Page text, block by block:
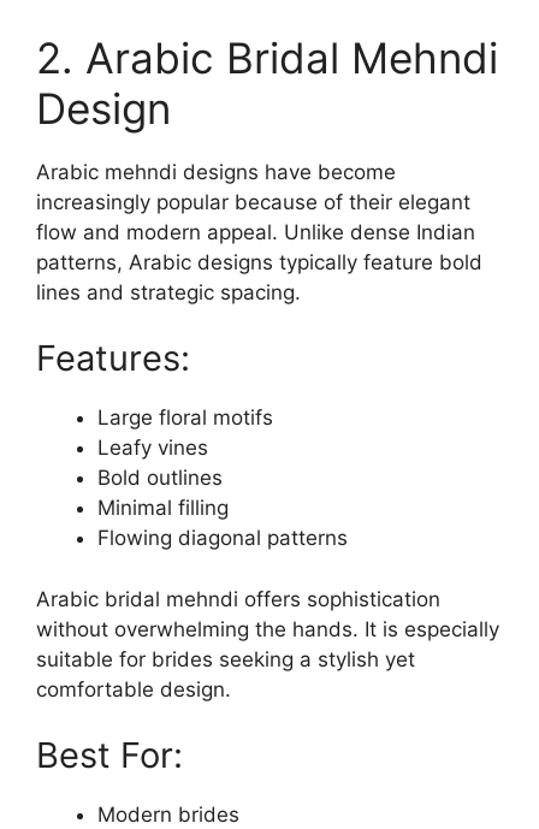
2. Arabic Bridal Mehndi
Design
Arabic mehndi designs have become
increasingly popular because of their elegant
flow and modern appeal. Unlike dense Indian
patterns, Arabic designs typically feature bold
lines and strategic spacing.
Features:
Large floral motifs
Leafy vines
Bold outlines
Minimal filling
Flowing diagonal patterns
Arabic bridal mehndi offers sophistication
without overwhelming the hands. It is especially
suitable for brides seeking a stylish yet
comfortable design.
Best For:
Modern brides